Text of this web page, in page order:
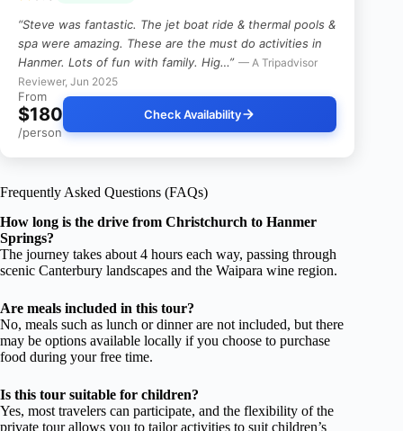
“Steve was fantastic. The jet boat ride & thermal pools &
spa were amazing. These are the must do activities in
Hanmer. Lots of fun with family. Hig…” — A Tripadvisor
Reviewer, Jun 2025
From
$180
/person
Check Availability
Frequently Asked Questions (FAQs)
How long is the drive from Christchurch to Hanmer
Springs?
The journey takes about 4 hours each way, passing through
scenic Canterbury landscapes and the Waipara wine region.
Are meals included in this tour?
No, meals such as lunch or dinner are not included, but there
may be options available locally if you choose to purchase
food during your free time.
Is this tour suitable for children?
Yes, most travelers can participate, and the flexibility of the
private tour allows you to tailor activities to suit children’s